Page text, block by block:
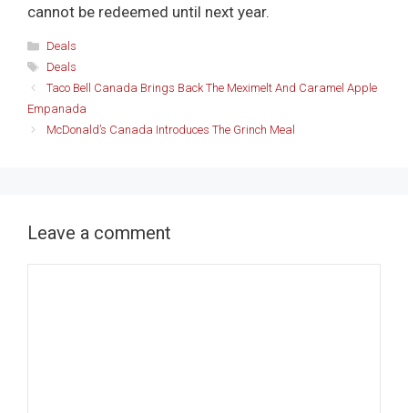
cannot be redeemed until next year.
Categories
Deals
Tags
Deals
Taco Bell Canada Brings Back The Meximelt And Caramel Apple
Empanada
McDonald’s Canada Introduces The Grinch Meal
Leave a comment